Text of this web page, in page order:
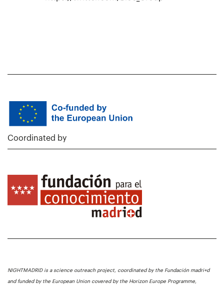
Coordinated by
NIGHTMADRID is a science outreach project, coordinated by the Fundación madri+d
and funded by the European Union covered by the Horizon Europe Programme,